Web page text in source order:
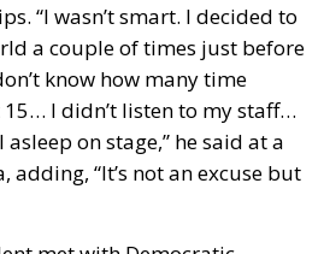
“I wasn’t smart. I decided to
a couple of times just before
know how many time
15… I didn’t listen to my staff…
on stage,” he said at a
“It’s not an excuse but